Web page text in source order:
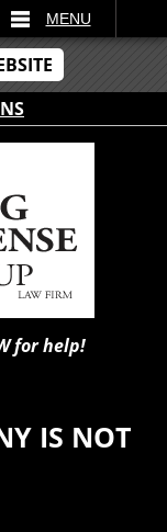
MENU
for help!
IS NOT